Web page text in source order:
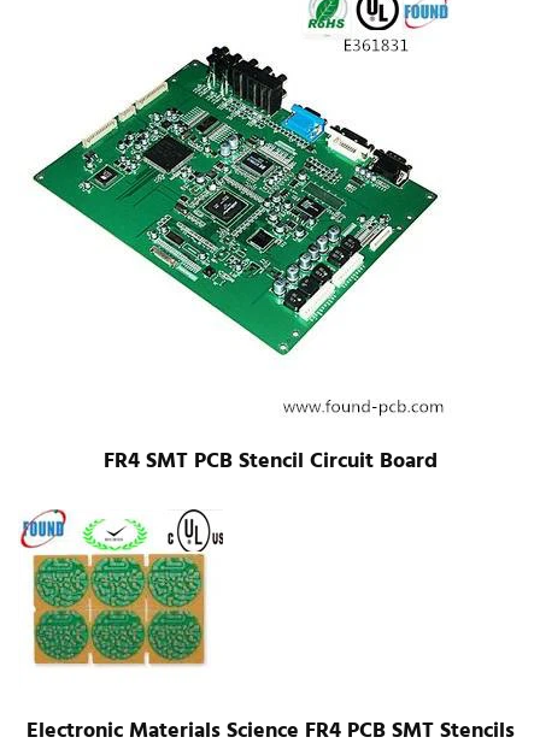
FR4 SMT PCB Stencil Circuit Board
Electronic Materials Science FR4 PCB SMT Stencils